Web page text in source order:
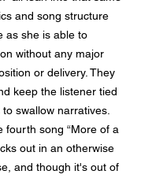
and song structure
as she is able to
without any major
or delivery. They
keep the listener tied
swallow narratives.
fourth song “More of a
out in an otherwise
and though it's out of